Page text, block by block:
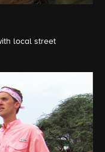
local street